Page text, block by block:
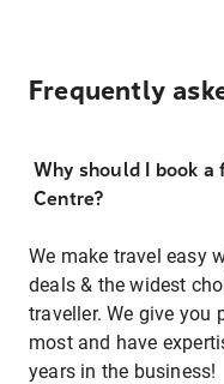
Frequently
Why should I book
Centre?
We make travel easy
deals & the widest
traveller. We give you
most and have
years in the business!